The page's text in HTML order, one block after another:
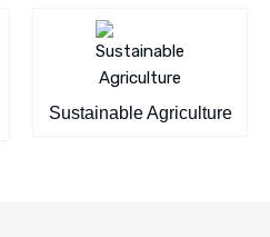
Sustainable Agriculture